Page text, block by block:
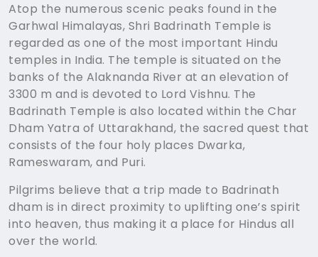
Atop the numerous scenic peaks found in the
Garhwal Himalayas, Shri Badrinath Temple is
regarded as one of the most important Hindu
temples in India. The temple is situated on the
banks of the Alaknanda River at an elevation of
3300 m and is devoted to Lord Vishnu. The
Badrinath Temple is also located within the Char
Dham Yatra of Uttarakhand, the sacred quest that
consists of the four holy places Dwarka,
Rameswaram, and Puri.
Pilgrims believe that a trip made to Badrinath
dham is in direct proximity to uplifting one’s spirit
into heaven, thus making it a place for Hindus all
over the world.